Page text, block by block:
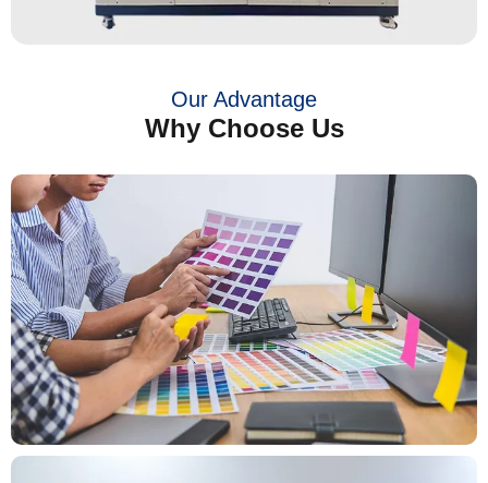
Our Advantage
Why Choose Us